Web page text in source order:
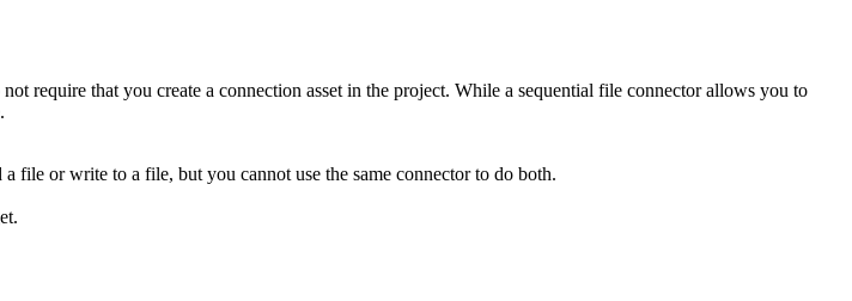
require that you create a connection asset in the project. While a sequential file connector allows you to
file or write to a file, but you cannot use the same connector to do both.